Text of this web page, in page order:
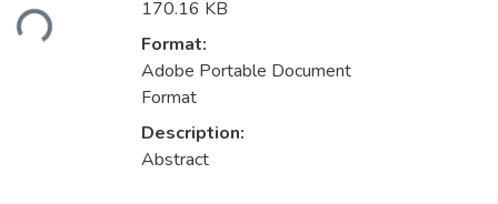
170.16 KB
Format:
Adobe Portable Document
Format
Description:
Abstract